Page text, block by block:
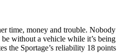
time, money and trouble. Nobody
without a vehicle while it’s being
the Sportage’s reliability 18 points